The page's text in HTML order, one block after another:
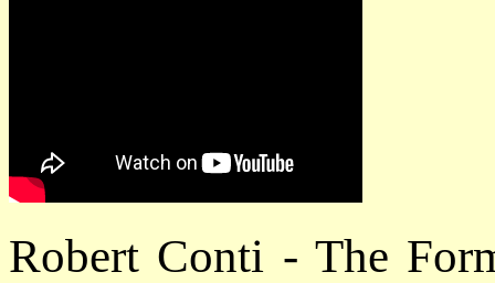
Robert Conti - The